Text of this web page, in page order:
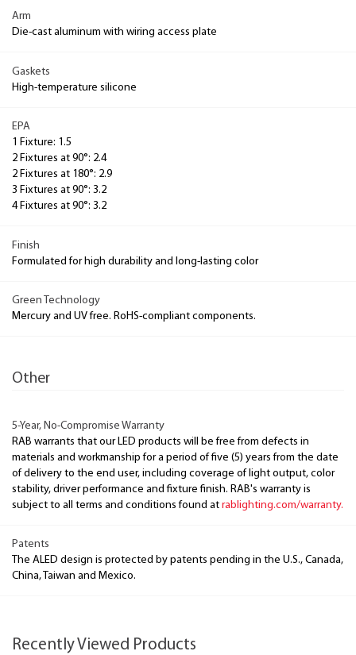
Arm
Die-cast aluminum with wiring access plate
Gaskets
High-temperature silicone
EPA
1 Fixture: 1.5
2 Fixtures at 90°: 2.4
2 Fixtures at 180°: 2.9
3 Fixtures at 90°: 3.2
4 Fixtures at 90°: 3.2
Finish
Formulated for high durability and long-lasting color
Green Technology
Mercury and UV free. RoHS-compliant components.
Other
5-Year, No-Compromise Warranty
RAB warrants that our LED products will be free from defects in
materials and workmanship for a period of five (5) years from the date
of delivery to the end user, including coverage of light output, color
stability, driver performance and fixture finish. RAB's warranty is
subject to all terms and conditions found at rablighting.com/warranty.
Patents
The ALED design is protected by patents pending in the U.S., Canada,
China, Taiwan and Mexico.
Recently Viewed Products